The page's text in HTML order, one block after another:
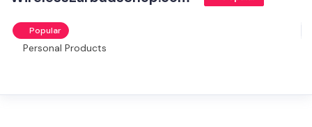
Popular
Personal Products